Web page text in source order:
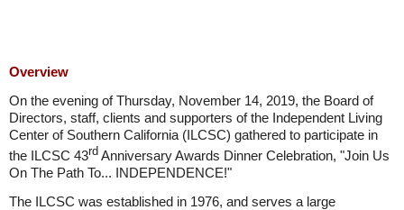
Overview
On the evening of Thursday, November 14, 2019, the Board of
Directors, staff, clients and supporters of the Independent Living
Center of Southern California (ILCSC) gathered to participate in
the ILCSC 43rd Anniversary Awards Dinner Celebration, "Join Us
On The Path To... INDEPENDENCE!"
The ILCSC was established in 1976, and serves a large